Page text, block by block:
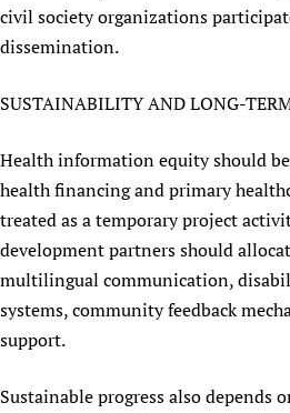
civil society organizations
dissemination.
SUSTAINABILITY AND LONG-
Health information equity should
health financing and primary
treated as a temporary project
development partners should
multilingual communication,
systems, community feedback
support.
Sustainable progress also depends